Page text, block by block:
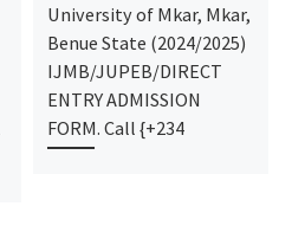
University of Mkar, Mkar,
Benue State (2024/2025)
IJMB/JUPEB/DIRECT
ENTRY ADMISSION
FORM. Call {+234